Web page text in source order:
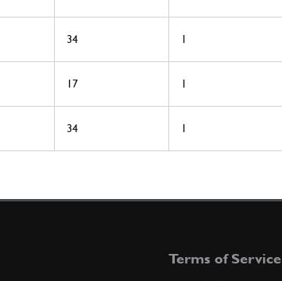
34 1
17 1
34 1
Terms of Service